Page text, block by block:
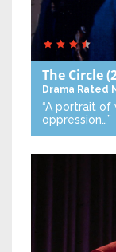
The Circle
Drama Rated
“A portrait of
oppression…”